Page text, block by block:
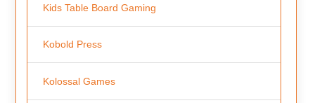
Kids Table Board Gaming
Kobold Press
Kolossal Games